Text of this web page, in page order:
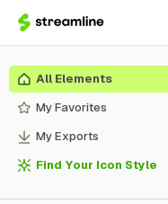
All Elements
My Favorites
My Exports
Find Your Icon Style